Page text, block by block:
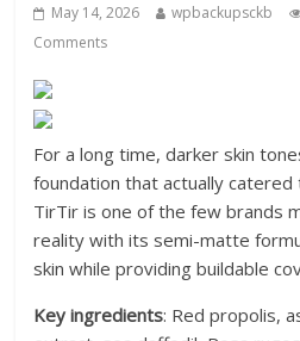
May 14, 2026 wpbackupsckb
Comments
For a long time, darker skin
foundation that actually
TirTir is one of the few brands
reality with its semi-matte
skin while providing buildable
Key ingredients: Red propolis,